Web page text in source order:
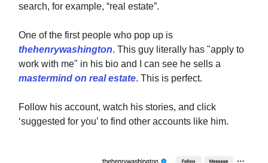
search, for example, “real estate”.
One of the first people who pop up is
thehenrywashington. This guy literally has "apply to
work with me" in his bio and I can see he sells a
mastermind on real estate. This is perfect.
Follow his account, watch his stories, and click
‘suggested for you’ to find other accounts like him.